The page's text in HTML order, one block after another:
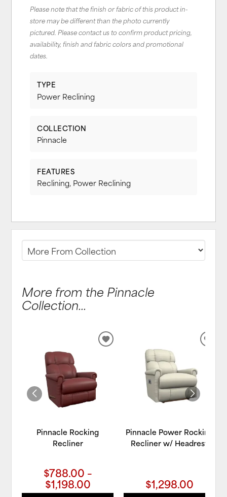
Please note that the finish or fabric of this product in-
store may be different than the photo currently
pictured. Please contact us to confirm product pricing,
availability, finish and fabric colors and promotional
dates.
TYPE
Power Reclining
COLLECTION
Pinnacle
FEATURES
Reclining, Power Reclining
More from the Pinnacle
Collection...
Pinnacle Rocking
Recliner
$788.00 –
$1,198.00
ADD
WISHLIST
Pinnacle Power Rocking
Recliner w/ Headrest
$1,298.00